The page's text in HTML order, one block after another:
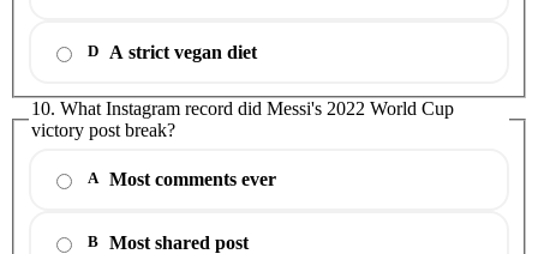
D A strict vegan diet
10. What Instagram record did Messi's 2022 World Cup
victory post break?
A Most comments ever
B Most shared post